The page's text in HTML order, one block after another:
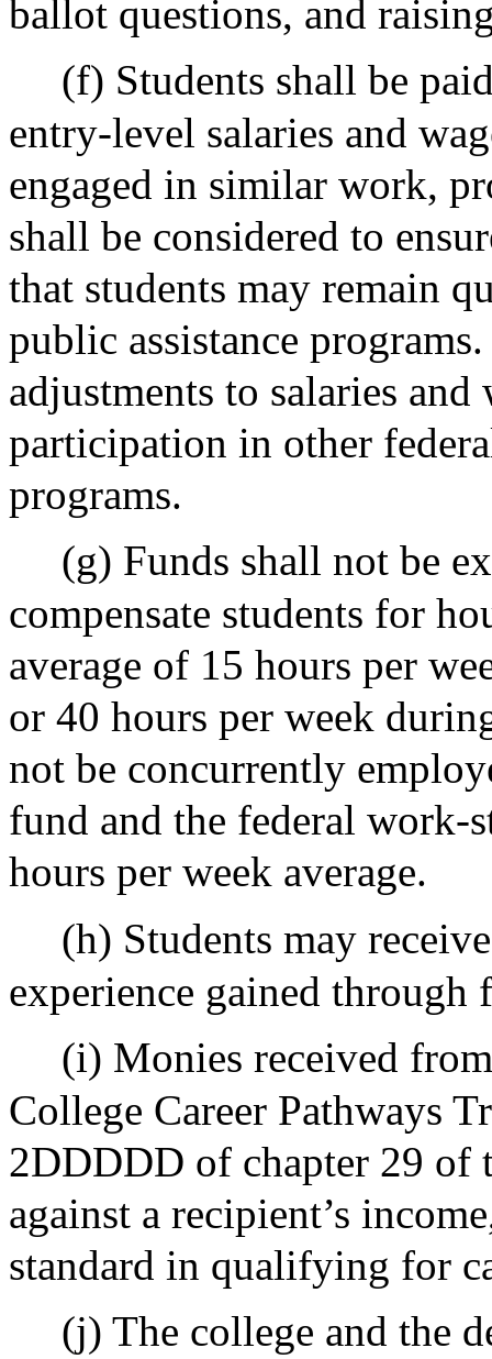
ballot questions, and
(f) Students shall be
entry-level salaries and
engaged in similar work,
shall be considered to
that students may remain
public assistance
adjustments to salaries and
participation in other
programs.
(g) Funds shall not be
compensate students for
average of 15 hours per
or 40 hours per week
not be concurrently
fund and the federal work-
hours per week average.
(h) Students may
experience gained through
(i) Monies received
College Career Pathways
2DDDDD of chapter 29 of
against a recipient’s
standard in qualifying for
(j) The college and the